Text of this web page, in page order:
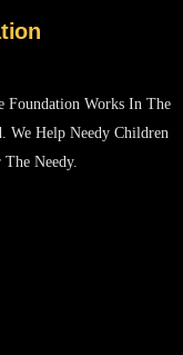
Foundation Works In The
We Help Needy Children
Needy.